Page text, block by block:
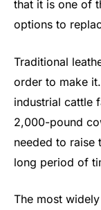
that it is one of
options to
Traditional
order to make
industrial cattle
2,000-pound
needed to raise
long period of
The most